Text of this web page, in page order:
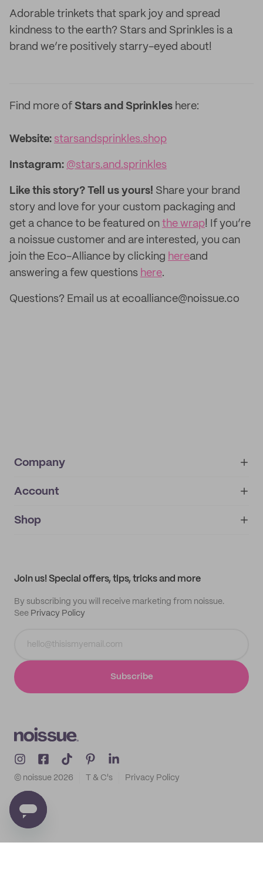
Adorable trinkets that spark joy and spread
kindness to the earth? Stars and Sprinkles is a
brand we’re positively starry-eyed about!
Find more of Stars and Sprinkles here:
Website:‌ starsandsprinkles.shop
Instagram: @stars.and.sprinkles
Like this story? Tell us yours! Share your brand
story and love for your custom packaging and
get a chance to be featured on the wrap! If you’re
a noissue customer and are interested, you can
join the Eco-Alliance by clicking hereand
answering a few questions here.
Questions? Email us at ecoalliance@noissue.co
Company
About
IMPRINT
Account
My orders
Shop
Join us! Special offers, tips, tricks and more
By subscribing you will receive marketing from noissue.
See Privacy Policy
Subscribe
© noissue 2026 T & C's Privacy Policy